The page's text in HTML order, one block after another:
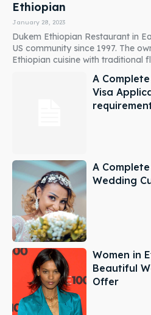
Ethiopian
January 28, 2023
Dukem Ethiopian Restaurant in
US community since 1997. The
Ethiopian cuisine with traditional
A
Visa
A
Wedding
Women in
Beautiful
Offer